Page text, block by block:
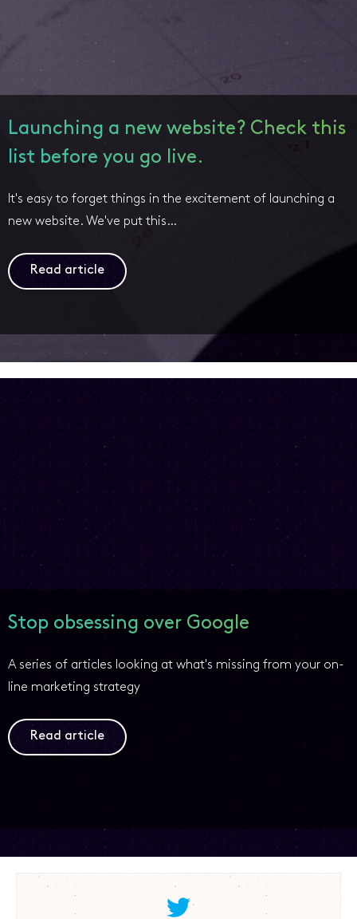
Launching a new website? Check this
list before you go live.
It's easy to forget things in the excitement of launching a
new website. We've put this…
Read article
Stop obsessing over Google
A series of articles looking at what's missing from your on-
line marketing strategy
Read article